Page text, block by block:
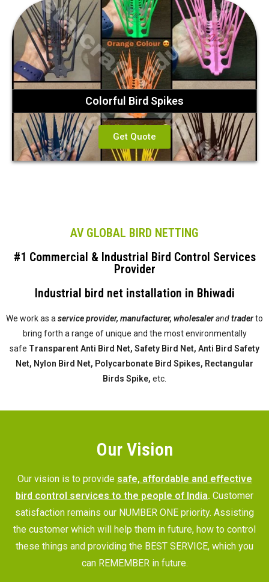
Colorful Bird Spikes
Get Quote
AV GLOBAL BIRD NETTING
#1 Commercial & Industrial Bird Control Services
Provider
Industrial bird net installation in Bhiwadi
We work as a service provider, manufacturer, wholesalerandtraderto
bring forth a range of unique and the most environmentally
safe Transparent Anti Bird Net, Safety Bird Net, Anti Bird Safety
Net, Nylon Bird Net, Polycarbonate Bird Spikes, Rectangular
Birds Spike, etc.
Our Vision
Our vision is to provide safe, affordable and effective
bird control services to the people of India. Customer
satisfaction remains our NUMBER ONE priority. Assisting
the customer which will help them in future, how to control
these things and providing the BEST SERVICE, which you
can REMEMBER in future.